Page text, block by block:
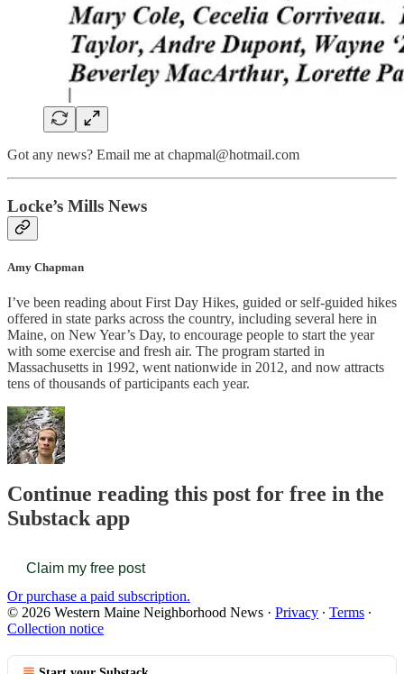
Got any news? Email me at chapmal@hotmail.com
Locke’s Mills News
Amy Chapman
I’ve been reading about First Day Hikes, guided or self-guided hikes
offered in state parks across the country, including several here in
Maine, on New Year’s Day, to encourage people to start the year
with some exercise and fresh air. The program started in
Massachusetts in 1992, went nationwide in 2012, and now attracts
tens of thousands of participants each year.
Continue reading this post for free in the
Substack app
Claim my free post
Or purchase a paid subscription.
© 2026 Western Maine Neighborhood News · Privacy ∙ Terms ∙
Collection notice